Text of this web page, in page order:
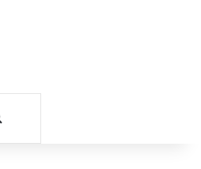
Search for